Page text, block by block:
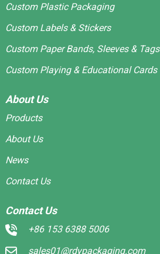
Custom Plastic Packaging
Custom Labels & Stickers
Custom Paper Bands, Sleeves & Tags
Custom Playing & Educational Cards
About Us
Products
About Us
News
Contact Us
Contact Us
+86 153 6388 5006
sales01@rdypackaging.com